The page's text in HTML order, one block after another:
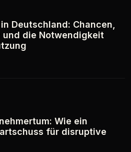
Deutschland: Chancen,
die Notwendigkeit
Wie ein
für disruptive